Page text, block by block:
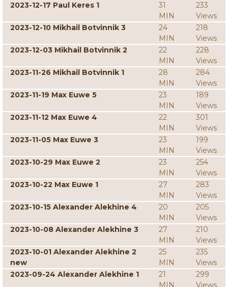
2023-12-17 Paul Keres 1
31
MIN
233
Views
2023-12-10 Mikhail Botvinnik 3
24
MIN
218
Views
2023-12-03 Mikhail Botvinnik 2
22
MIN
228
Views
2023-11-26 Mikhail Botvinnik 1
28
MIN
284
Views
2023-11-19 Max Euwe 5
23
MIN
189
Views
2023-11-12 Max Euwe 4
22
MIN
301
Views
2023-11-05 Max Euwe 3
23
MIN
199
Views
2023-10-29 Max Euwe 2
23
MIN
254
Views
2023-10-22 Max Euwe 1
27
MIN
283
Views
2023-10-15 Alexander Alekhine 4
20
MIN
205
Views
2023-10-08 Alexander Alekhine 3
27
MIN
210
Views
2023-10-01 Alexander Alekhine 2
new
25
MIN
235
Views
2023-09-24 Alexander Alekhine 1
21
MIN
299
Views